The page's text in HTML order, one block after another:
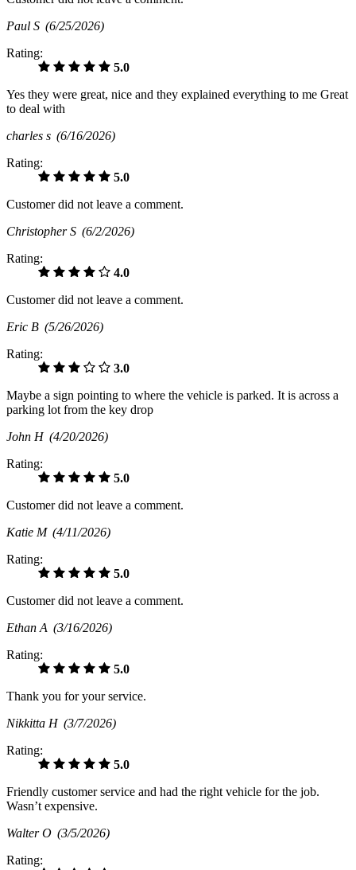
Paul S (6/25/2026)
Rating:
5.0
Yes they were great, nice and they explained everything to me Great
to deal with
charles s (6/16/2026)
Rating:
5.0
Customer did not leave a comment.
Christopher S (6/2/2026)
Rating:
4.0
Customer did not leave a comment.
Eric B (5/26/2026)
Rating:
3.0
Maybe a sign pointing to where the vehicle is parked. It is across a
parking lot from the key drop
John H (4/20/2026)
Rating:
5.0
Customer did not leave a comment.
Katie M (4/11/2026)
Rating:
5.0
Customer did not leave a comment.
Ethan A (3/16/2026)
Rating:
5.0
Thank you for your service.
Nikkitta H (3/7/2026)
Rating:
5.0
Friendly customer service and had the right vehicle for the job.
Wasn’t expensive.
Walter O (3/5/2026)
Rating: